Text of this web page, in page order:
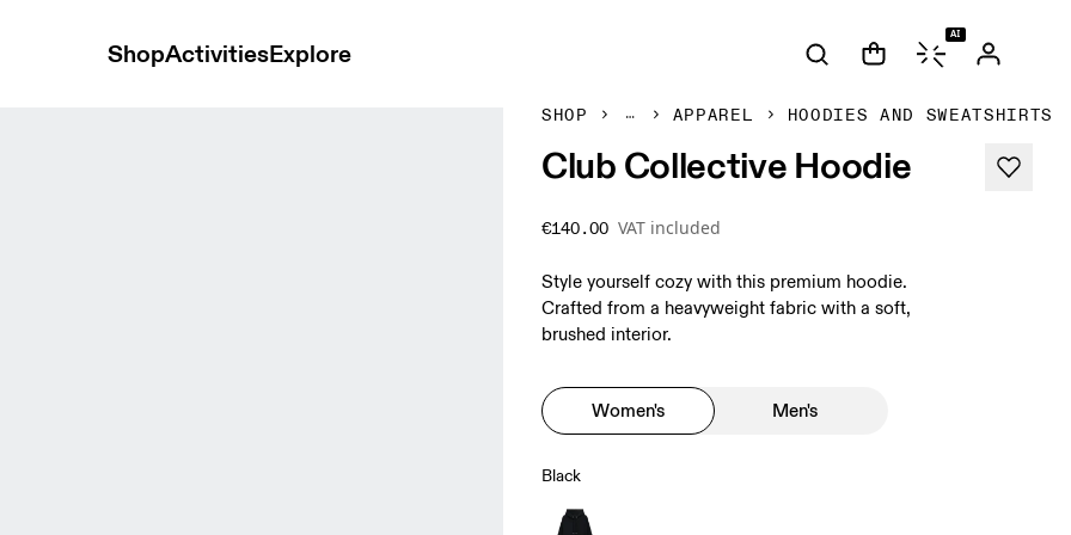
ShopActivitiesExplore
AI
SHOP APPAREL HOODIES AND SWEATSHIRTS
Club Collective Hoodie
€140.00 VAT included
Style yourself cozy with this premium hoodie.
Crafted from a heavyweight fabric with a soft,
brushed interior.
Women's Men's
Black